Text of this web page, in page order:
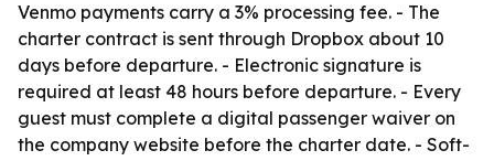
Venmo payments carry a 3% processing fee. - The
charter contract is sent through Dropbox about 10
days before departure. - Electronic signature is
required at least 48 hours before departure. - Every
guest must complete a digital passenger waiver on
the company website before the charter date. - Soft-